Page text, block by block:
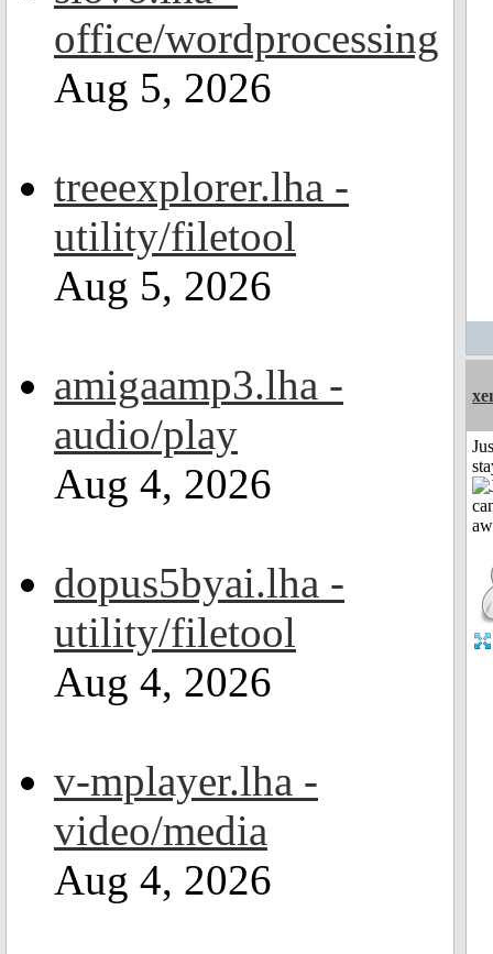
office/wordprocessing
Aug 5, 2026
treeexplorer.lha -
utility/filetool
Aug 5, 2026
amigaamp3.lha -
audio/play
Aug 4, 2026
dopus5byai.lha -
utility/filetool
Aug 4, 2026
v-mplayer.lha -
video/media
Aug 4, 2026